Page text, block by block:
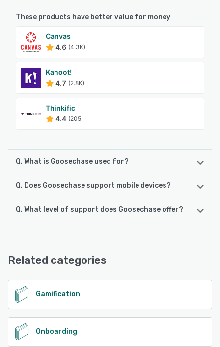
These products have better value for money
Canvas
4.6 (4.3K)
Kahoot!
4.7 (2.8K)
Thinkific
4.4 (205)
Q. What is Goosechase used for?
Goosechase is a cloud-based interactive experiences
platform that enables leaders, organizations, and schools
to engage, activate, and educate their communities.
Created online but played in the real world, Goosechase
positive impact on any community.
See alternatives
Q. Does Goosechase support mobile devices?
Goosechase supports the following devices:
Q. What level of support does Goosechase offer?
See alternatives
Related categories
Gamification
Onboarding